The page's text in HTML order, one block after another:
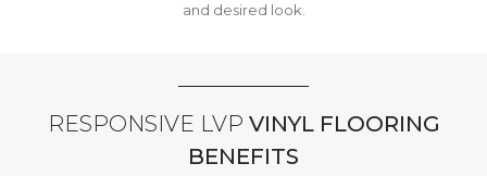
and desired look.
RESPONSIVE LVP VINYL FLOORING
BENEFITS